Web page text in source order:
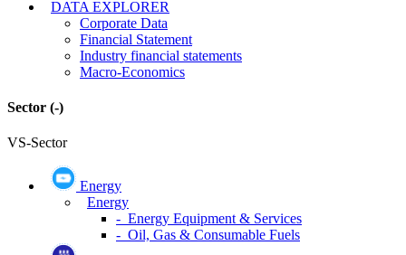
DATA EXPLORER
Corporate Data
Financial Statement
Industry financial statements
Macro-Economics
Sector (-)
VS-Sector
Energy
Energy
- Energy Equipment & Services
- Oil, Gas & Consumable Fuels